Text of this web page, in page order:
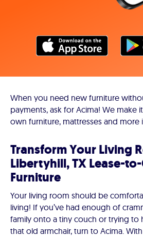
When you need new furniture
payments, ask for Acima! We make
own furniture, mattresses and more
Transform Your Living
Libertyhill, TX Lease-
Furniture
Your living room should be
living! If you’ve had enough of
family onto a tiny couch or trying to
that old armchair, turn to Acima.